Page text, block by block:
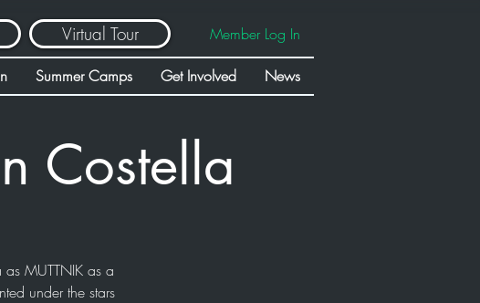
Member Log In
Virtual Tour
Summer Camps Get Involved News
Costella
as MUTTNIK as a
under the stars